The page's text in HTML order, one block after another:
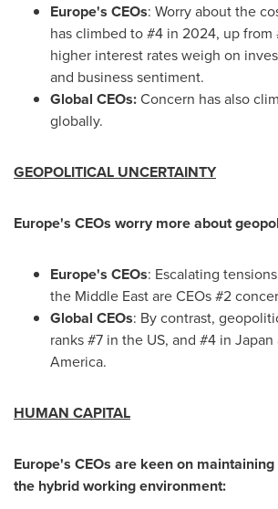
Europe's CEOs: Worry about the
has climbed to #4 in 2024, up from
higher interest rates weigh on
and business sentiment.
Global CEOs:Concern has also
globally.
GEOPOLITICAL UNCERTAINTY
Europe's CEOs worry more about
Europe's CEOs: Escalating
the Middle Eastare CEOs #2
Global CEOs: By contrast,
ranks #7 in the US, and #4 in Japan
America.
HUMAN CAPITAL
Europe's CEOs are keen on
the hybrid working environment: